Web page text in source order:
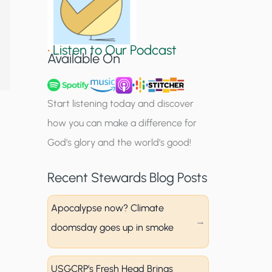
g
u
p
•Listen to Our Podcast
Available On
Start listening today and discover
how you can make a difference for
God’s glory and the world’s good!
Recent Stewards Blog Posts
Apocalypse now? Climate
doomsday goes up in smoke
USGCRP’s Fresh Head Brings